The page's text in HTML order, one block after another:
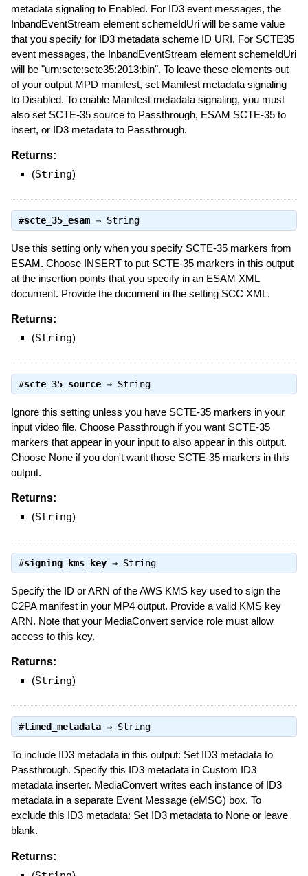
metadata signaling to Enabled. For ID3 event messages, the
InbandEventStream element schemeIdUri will be same value
that you specify for ID3 metadata scheme ID URI. For SCTE35
event messages, the InbandEventStream element schemeIdUri
will be "urn:scte:scte35:2013:bin". To leave these elements out
of your output MPD manifest, set Manifest metadata signaling
to Disabled. To enable Manifest metadata signaling, you must
also set SCTE-35 source to Passthrough, ESAM SCTE-35 to
insert, or ID3 metadata to Passthrough.
Returns:
(String)
#scte_35_esam⇒ String
Use this setting only when you specify SCTE-35 markers from
ESAM. Choose INSERT to put SCTE-35 markers in this output
at the insertion points that you specify in an ESAM XML
document. Provide the document in the setting SCC XML.
Returns:
(String)
#scte_35_source⇒ String
Ignore this setting unless you have SCTE-35 markers in your
input video file. Choose Passthrough if you want SCTE-35
markers that appear in your input to also appear in this output.
Choose None if you don't want those SCTE-35 markers in this
output.
Returns:
(String)
#signing_kms_key⇒ String
Specify the ID or ARN of the AWS KMS key used to sign the
C2PA manifest in your MP4 output. Provide a valid KMS key
ARN. Note that your MediaConvert service role must allow
access to this key.
Returns:
(String)
#timed_metadata⇒ String
To include ID3 metadata in this output: Set ID3 metadata to
Passthrough. Specify this ID3 metadata in Custom ID3
metadata inserter. MediaConvert writes each instance of ID3
metadata in a separate Event Message (eMSG) box. To
exclude this ID3 metadata: Set ID3 metadata to None or leave
blank.
Returns: